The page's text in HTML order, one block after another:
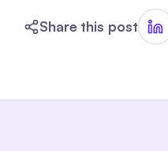
Share this post